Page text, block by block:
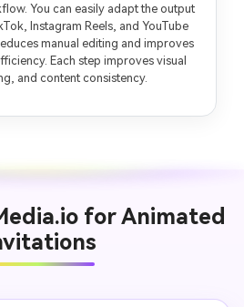
You can easily adapt the output
Instagram Reels, and YouTube
manual editing and improves
Each step improves visual
and content consistency.
for Animated